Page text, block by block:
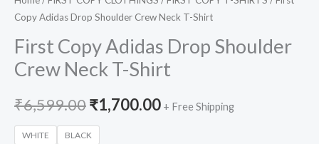
Copy Adidas Drop Shoulder Crew Neck T-Shirt
First Copy Adidas Drop Shoulder
Crew Neck T-Shirt
₹6,599.00₹1,700.00 + Free Shipping
WHITE BLACK